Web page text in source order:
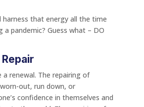
harness that energy all the time
a pandemic? Guess what – DO
a renewal. The repairing of
out, run down, or
confidence in themselves and